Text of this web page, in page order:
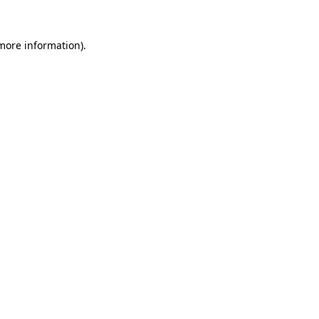
information).